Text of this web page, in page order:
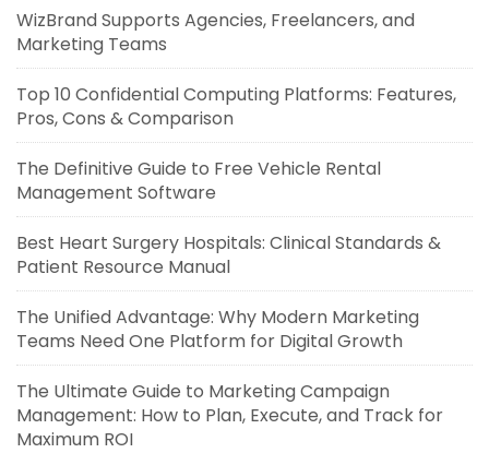
WizBrand Supports Agencies, Freelancers, and
Marketing Teams
Top 10 Confidential Computing Platforms: Features,
Pros, Cons & Comparison
The Definitive Guide to Free Vehicle Rental
Management Software
Best Heart Surgery Hospitals: Clinical Standards &
Patient Resource Manual
The Unified Advantage: Why Modern Marketing
Teams Need One Platform for Digital Growth
The Ultimate Guide to Marketing Campaign
Management: How to Plan, Execute, and Track for
Maximum ROI